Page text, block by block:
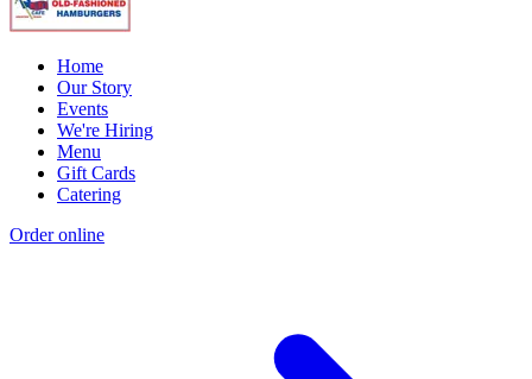
Home
Our Story
Events
We're Hiring
Menu
Gift Cards
Catering
Order online